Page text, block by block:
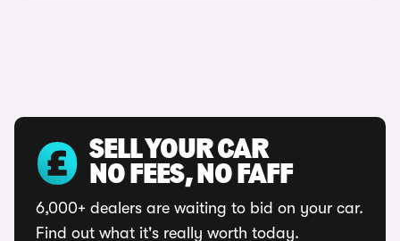
SELL YOUR CAR
NO FEES, NO FAFF
6,000+ dealers are waiting to bid on your car.
Find out what it's really worth today.